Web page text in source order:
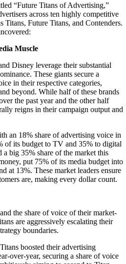
“Future Titans of Advertising,”
across ten highly competitive
Titans, Future Titans, and Contenders.
Muscle
Disney leverage their substantial
These giants secure a
in their respective categories,
beyond. While half of these brands
the past year and the other half
reigns in their campaign output and
an 18% share of advertising voice in
of its budget to TV and 35% to digital
big 35% share of the market this
put 75% of its media budget into
at 13%. These market leaders ensure
are, making every dollar count.
the share of voice of their market-
are aggressively escalating their
boundaries.
boosted their advertising
over-year, securing a share of voice